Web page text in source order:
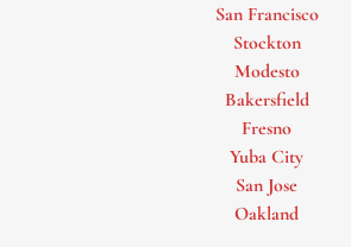
San Francisco
Stockton
Modesto
Bakersfield
Fresno
Yuba City
San Jose
Oakland